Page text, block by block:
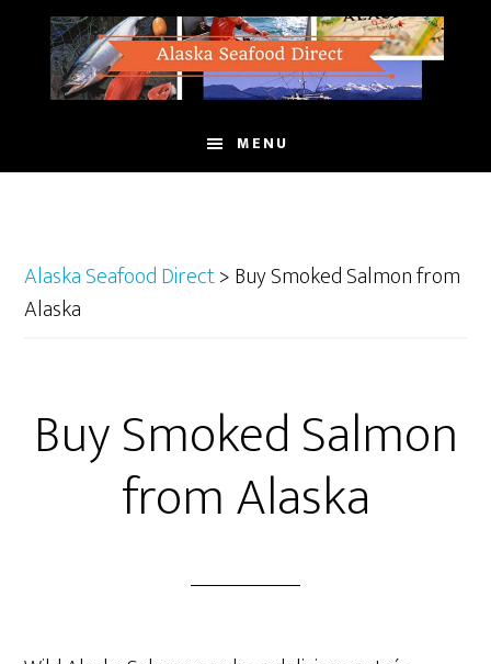
MENU
Alaska Seafood Direct>Buy Smoked Salmon from
Alaska
Buy Smoked Salmon
from Alaska